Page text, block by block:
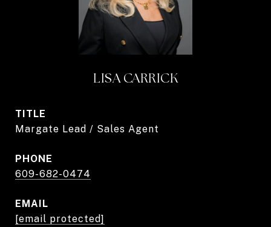
LISA CARRICK
TITLE
Margate Lead / Sales Agent
PHONE
609-682-0474
EMAIL
[email protected]